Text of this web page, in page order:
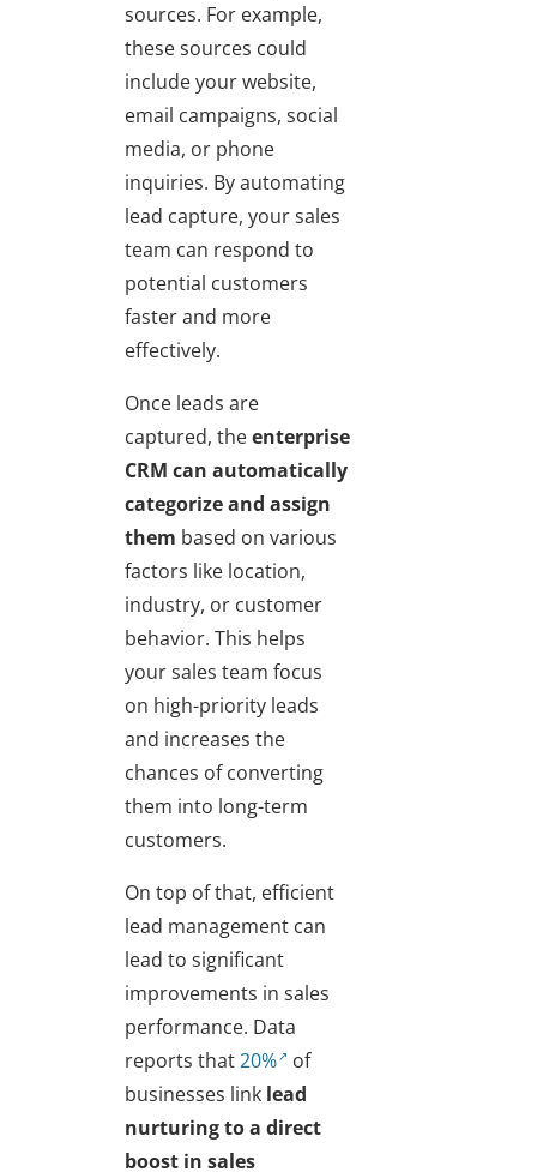
sources. For example,
these sources could
include your website,
email campaigns, social
media, or phone
inquiries. By automating
lead capture, your sales
team can respond to
potential customers
faster and more
effectively.
Once leads are
captured, theenterprise
CRM can automatically
categorize and assign
them based on various
factors like location,
industry, or customer
behavior. This helps
your sales team focus
on high-priority leads
and increases the
chances of converting
them into long-term
customers.
On top of that, efficient
lead management can
lead to significant
improvements in sales
performance. Data
reports that20%
of
businesses link lead
nurturing to a direct
boost in sales